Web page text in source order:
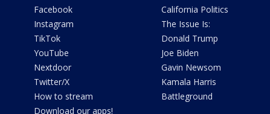
Facebook
Instagram
TikTok
YouTube
Nextdoor
Twitter/X
How to stream
Download our apps!
California Politics
The Issue Is:
Donald Trump
Joe Biden
Gavin Newsom
Kamala Harris
Battleground